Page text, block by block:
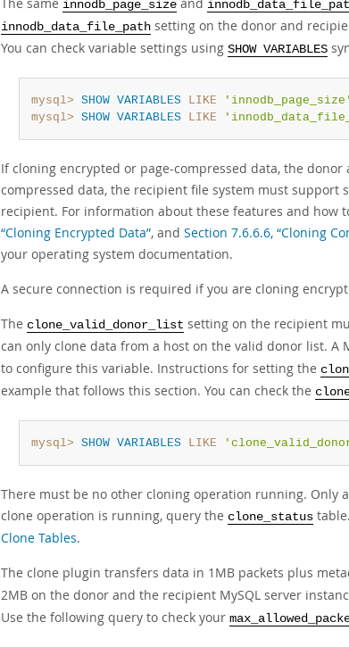
innodb_page_size
innodb_data_file_path setting on the donor and
You can check variable settings using SHOW VARIABLES
mysql> SHOW VARIABLES LIKE 'innodb_page_size'
mysql> SHOW VARIABLES LIKE
If cloning encrypted or page-compressed data, the
compressed data, the recipient file system must
recipient. For information about these features and how
“Cloning Encrypted Data”, and Section 7.6.6.6, “Cloning
your operating system documentation.
A secure connection is required if you are cloning
The clone_valid_donor_list setting on the recipient
can only clone data from a host on the valid donor list. A
to configure this variable. Instructions for setting the
example that follows this section. You can check the
mysql> SHOW VARIABLES LIKE
There must be no other cloning operation running. Only
clone operation is running, query the clone_status
Clone Tables.
The clone plugin transfers data in 1MB packets plus
2MB on the donor and the recipient MySQL server
Use the following query to check your